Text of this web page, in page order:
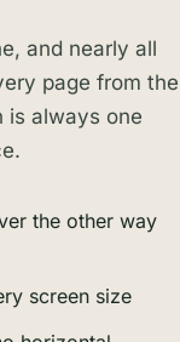
and nearly all
page from the
is always one
the other way
screen size